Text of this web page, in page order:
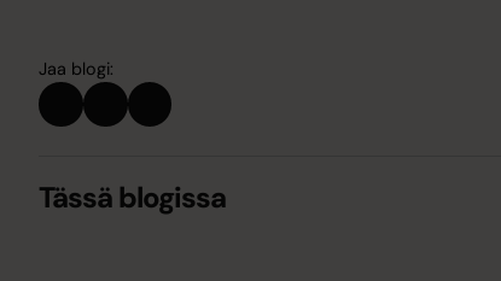
Jaa blogi:
Tässä blogissa